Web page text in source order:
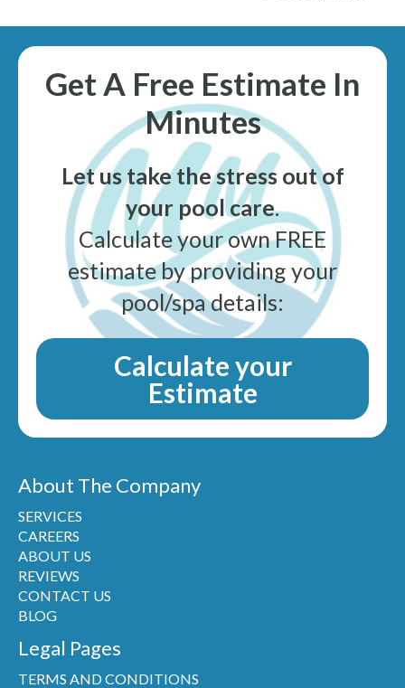
Get A Free Estimate In
Minutes
Let us take the stress out of
your pool care.
Calculate your own FREE
estimate by providing your
pool/spa details:
Calculate your
Estimate
About The Company
SERVICES
CAREERS
ABOUT US
REVIEWS
CONTACT US
BLOG
Legal Pages
TERMS AND CONDITIONS